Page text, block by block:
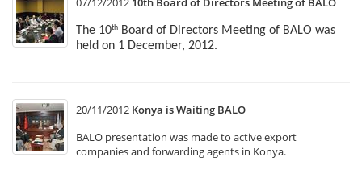
The 10th
Board of Directors Meeting of BALO was
held on 1 December, 2012.
20/11/2012 Konya is Waiting BALO
BALO presentation was made to active export
companies and forwarding agents in Konya.